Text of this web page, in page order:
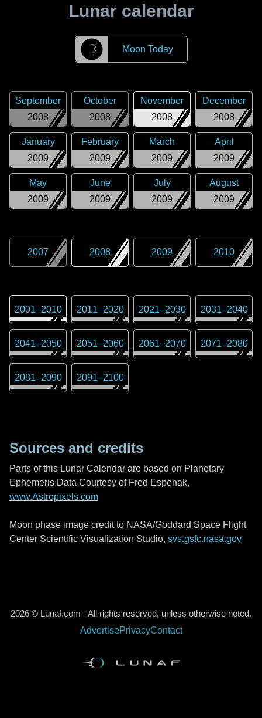
Lunar calendar
☽ Moon Today
2008
September
2008
October
2008
November
2008
December
2009
January
2009
February
2009
March
2009
April
2009
May
2009
June
2009
July
2009
August
2007 2008 2009 2010
2001–2010 2011–2020 2021–2030 2031–2040
2041–2050 2051–2060 2061–2070 2071–2080
2081–2090 2091–2100
Sources and credits
Parts of this Lunar Calendar are based on Planetary
Ephemeris Data Courtesy of Fred Espenak,
www.Astropixels.com
Moon phase image credit to NASA/Goddard Space Flight
Center Scientific Visualization Studio, svs.gsfc.nasa.gov
2026 © Lunaf.com - All rights reserved, unless otherwise noted.
AdvertisePrivacyContact